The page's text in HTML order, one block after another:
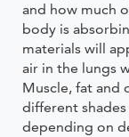
and how much
body is
materials will
air in the lungs
Muscle, fat and
different
depending on